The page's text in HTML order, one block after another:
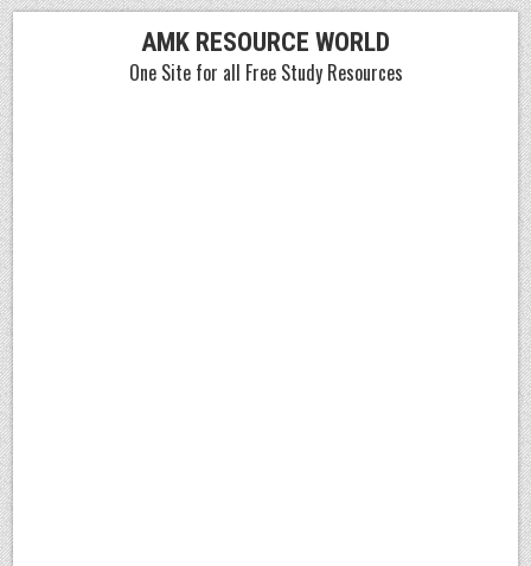
Skip
to
content
AMK RESOURCE WORLD
One Site for all Free Study Resources